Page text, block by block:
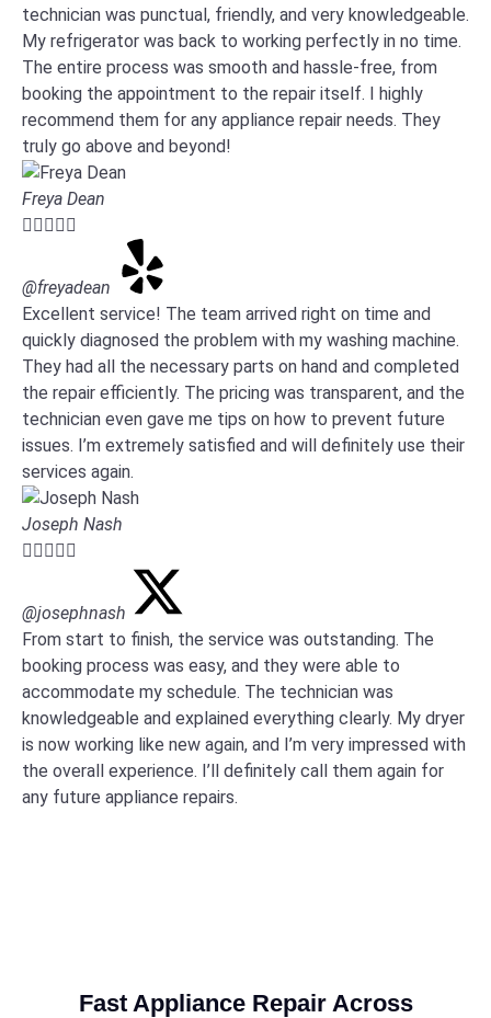
technician was punctual, friendly, and very knowledgeable.
My refrigerator was back to working perfectly in no time.
The entire process was smooth and hassle-free, from
booking the appointment to the repair itself. I highly
recommend them for any appliance repair needs. They
truly go above and beyond!
Freya Dean

@freyadean
Excellent service! The team arrived right on time and
quickly diagnosed the problem with my washing machine.
They had all the necessary parts on hand and completed
the repair efficiently. The pricing was transparent, and the
technician even gave me tips on how to prevent future
issues. I’m extremely satisfied and will definitely use their
services again.
Joseph Nash

@josephnash
From start to finish, the service was outstanding. The
booking process was easy, and they were able to
accommodate my schedule. The technician was
knowledgeable and explained everything clearly. My dryer
is now working like new again, and I’m very impressed with
the overall experience. I’ll definitely call them again for
any future appliance repairs.
Fast Appliance Repair Across